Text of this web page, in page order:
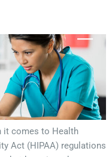
it comes to Health
Act (HIPAA) regulations